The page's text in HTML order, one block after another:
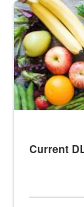
Fresh fruits and
Current